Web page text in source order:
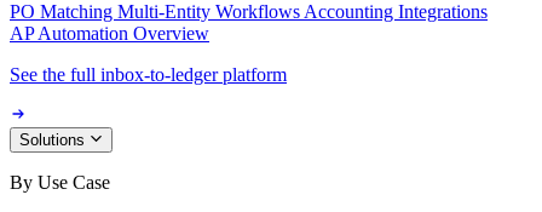
PO Matching Multi-Entity Workflows Accounting Integrations
AP Automation Overview
See the full inbox-to-ledger platform
Solutions
By Use Case